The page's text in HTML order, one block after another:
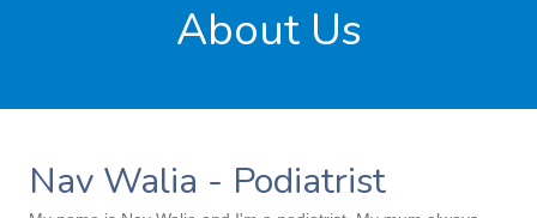
About Us
Nav Walia - Podiatrist